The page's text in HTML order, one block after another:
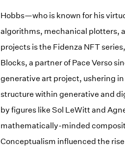
Hobbs—who is known for his
algorithms, mechanical plotters,
projects is the Fidenza NFT
Blocks, a partner of Pace Verso
generative art project, ushering
structure within generative and
by figures like Sol LeWitt and
mathematically-minded
Conceptualism influenced the